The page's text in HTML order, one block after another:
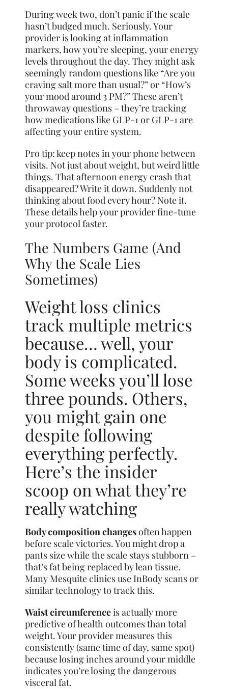
During week two, don’t panic if the scale
hasn’t budged much. Seriously. Your
provider is looking at inflammation
markers, how you’re sleeping, your energy
levels throughout the day. They might ask
seemingly random questions like “Are you
craving salt more than usual?” or “How’s
your mood around 3 PM?” These aren’t
throwaway questions – they’re tracking
how medications like GLP-1 or GLP-1 are
affecting your entire system.
Pro tip: keep notes in your phone between
visits. Not just about weight, but weird little
things. That afternoon energy crash that
disappeared? Write it down. Suddenly not
thinking about food every hour? Note it.
These details help your provider fine-tune
your protocol faster.
The Numbers Game (And
Why the Scale Lies
Sometimes)
Weight loss clinics
track multiple metrics
because… well, your
body is complicated.
Some weeks you’ll lose
three pounds. Others,
you might gain one
despite following
everything perfectly.
Here’s the insider
scoop on what they’re
really watching
Body composition changesoften happen
before scale victories. You might drop a
pants size while the scale stays stubborn –
that’s fat being replaced by lean tissue.
Many Mesquite clinics use InBody scans or
similar technology to track this.
Waist circumferenceis actually more
predictive of health outcomes than total
weight. Your provider measures this
consistently (same time of day, same spot)
because losing inches around your middle
indicates you’re losing the dangerous
visceral fat.